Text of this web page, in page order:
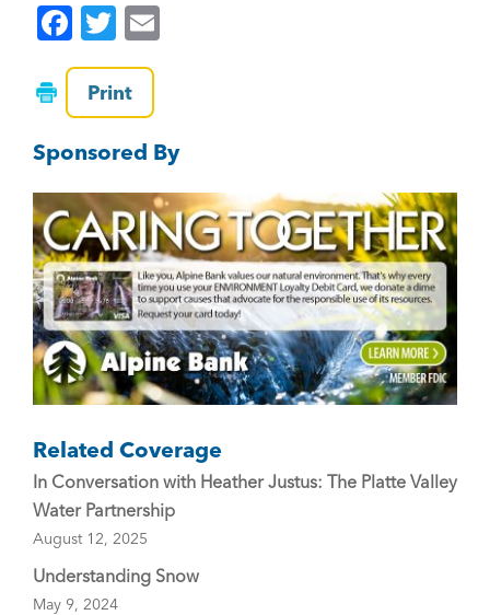
F
a
c
e
b
o
o
k
T
wi
tt
er
Print
Sponsored By
Related Coverage
In Conversation with Heather Justus: The Platte Valley
Water Partnership
August 12, 2025
Understanding Snow
May 9, 2024